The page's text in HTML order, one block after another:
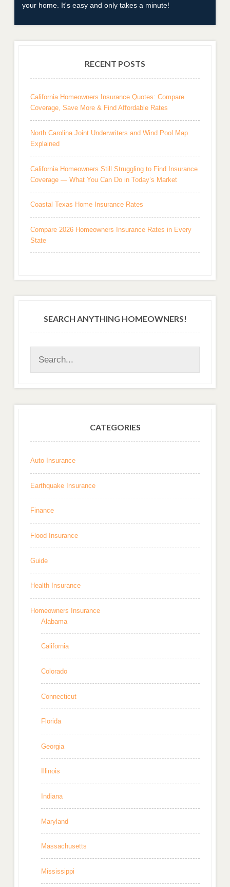
your home. It's easy and only takes a minute!
RECENT POSTS
California Homeowners Insurance Quotes: Compare
Coverage, Save More & Find Affordable Rates
North Carolina Joint Underwriters and Wind Pool Map
Explained
California Homeowners Still Struggling to Find Insurance
Coverage — What You Can Do in Today’s Market
Coastal Texas Home Insurance Rates
Compare 2026 Homeowners Insurance Rates in Every
State
SEARCH ANYTHING HOMEOWNERS!
CATEGORIES
Auto Insurance
Earthquake Insurance
Finance
Flood Insurance
Guide
Health Insurance
Homeowners Insurance
Alabama
California
Colorado
Connecticut
Florida
Georgia
Illinois
Indiana
Maryland
Massachusetts
Mississippi